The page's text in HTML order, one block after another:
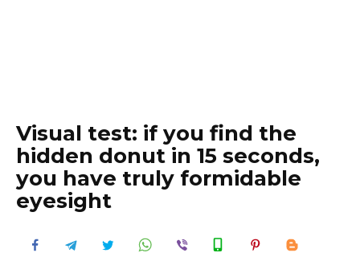
Visual test: if you find the
hidden donut in 15 seconds,
you have truly formidable
eyesight